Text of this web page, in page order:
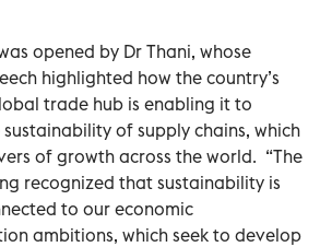
opened by Dr Thani, whose
highlighted how the country’s
trade hub is enabling it to
of supply chains, which
of growth across the world. “The
recognized that sustainability is
to our economic
ambitions, which seek to develop